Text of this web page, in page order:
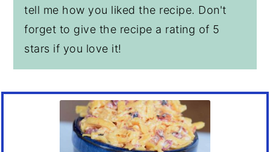
tell me how you liked the recipe. Don't
forget to give the recipe a rating of 5
stars if you love it!